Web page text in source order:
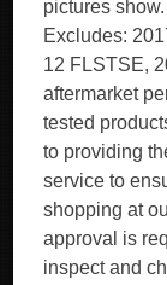
pictures
Excludes:
12 FLSTSE,
aftermarket
tested
to providing
service to
shopping at
approval is
inspect and